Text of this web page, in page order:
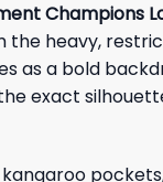
Champions
the heavy,
as a bold
the exact